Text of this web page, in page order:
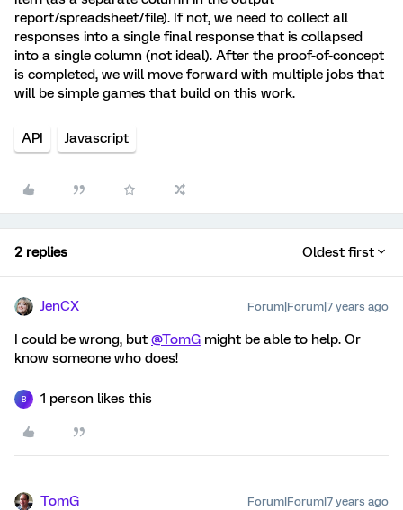
report/spreadsheet/file). If not, we need to collect all
responses into a single final response that is collapsed
into a single column (not ideal). After the proof-of-concept
is completed, we will move forward with multiple jobs that
will be simple games that build on this work.
API Javascript
2 replies Oldest first
JenCX Forum|Forum|7 years ago
I could be wrong, but @TomG might be able to help. Or
know someone who does!
B 1 person likes this
TomG Forum|Forum|7 years ago